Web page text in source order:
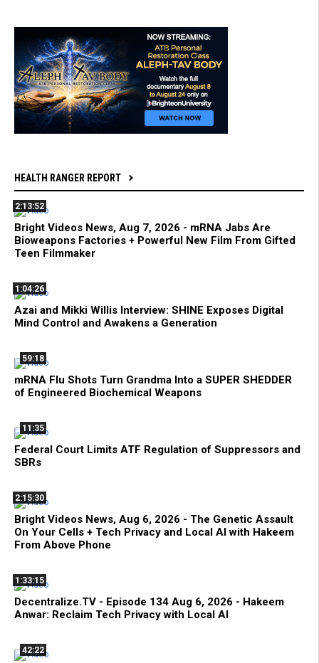
HEALTH RANGER REPORT
2:13:52
Bright Videos News, Aug 7, 2026 - mRNA Jabs Are
Bioweapons Factories + Powerful New Film From Gifted
Teen Filmmaker
1:04:26
Azai and Mikki Willis Interview: SHINE Exposes Digital
Mind Control and Awakens a Generation
59:18
mRNA Flu Shots Turn Grandma Into a SUPER SHEDDER
of Engineered Biochemical Weapons
11:35
Federal Court Limits ATF Regulation of Suppressors and
SBRs
2:15:30
Bright Videos News, Aug 6, 2026 - The Genetic Assault
On Your Cells + Tech Privacy and Local AI with Hakeem
From Above Phone
1:33:15
Decentralize.TV - Episode 134 Aug 6, 2026 - Hakeem
Anwar: Reclaim Tech Privacy with Local AI
42:22